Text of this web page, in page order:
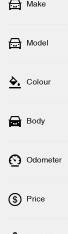
Make
Model
Colour
Body
Odometer
Price